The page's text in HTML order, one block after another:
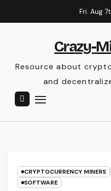
to
Fri. Aug
Crazy-
Resource about
and
CRYPTOCURRENCY MINERS
SOFTWARE